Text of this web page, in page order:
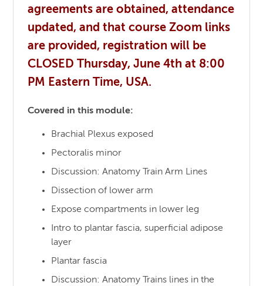
agreements are obtained, attendance
updated, and that course Zoom links
are provided, registration will be
CLOSED Thursday, June 4th at 8:00
PM Eastern Time, USA.
Covered in this module:
Brachial Plexus exposed
Pectoralis minor
Discussion: Anatomy Train Arm Lines
Dissection of lower arm
Expose compartments in lower leg
Intro to plantar fascia, superficial adipose
layer
Plantar fascia
Discussion: Anatomy Trains lines in the